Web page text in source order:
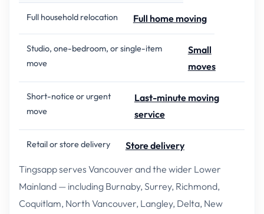
Full household relocation Full home moving
Studio, one-bedroom, or single-item
move
Small
moves
Short-notice or urgent
move
Last-minute moving
service
Retail or store delivery
Store delivery
Tingsapp serves Vancouver and the wider Lower
Mainland — including Burnaby, Surrey, Richmond,
Coquitlam, North Vancouver, Langley, Delta, New